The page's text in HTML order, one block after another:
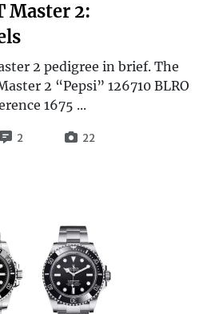
Master 2:
2 pedigree in brief. The
2 “Pepsi” 126710 BLRO
1675 ...
2 22